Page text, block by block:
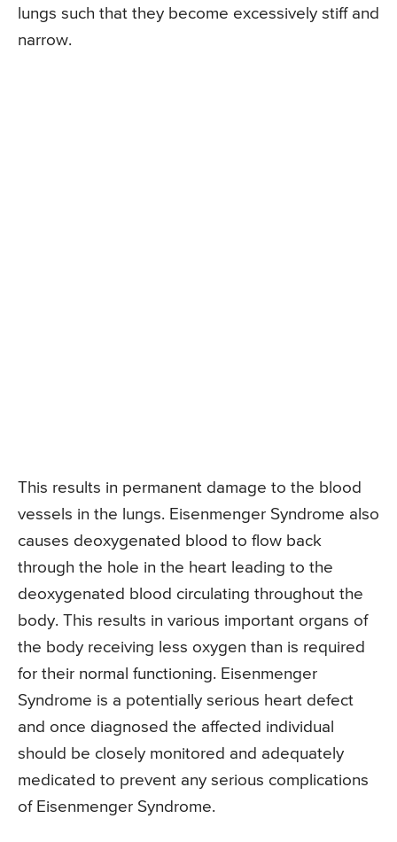
lungs such that they become excessively stiff and
narrow.
This results in permanent damage to the blood
vessels in the lungs. Eisenmenger Syndrome also
causes deoxygenated blood to flow back
through the hole in the heart leading to the
deoxygenated blood circulating throughout the
body. This results in various important organs of
the body receiving less oxygen than is required
for their normal functioning. Eisenmenger
Syndrome is a potentially serious heart defect
and once diagnosed the affected individual
should be closely monitored and adequately
medicated to prevent any serious complications
of Eisenmenger Syndrome.